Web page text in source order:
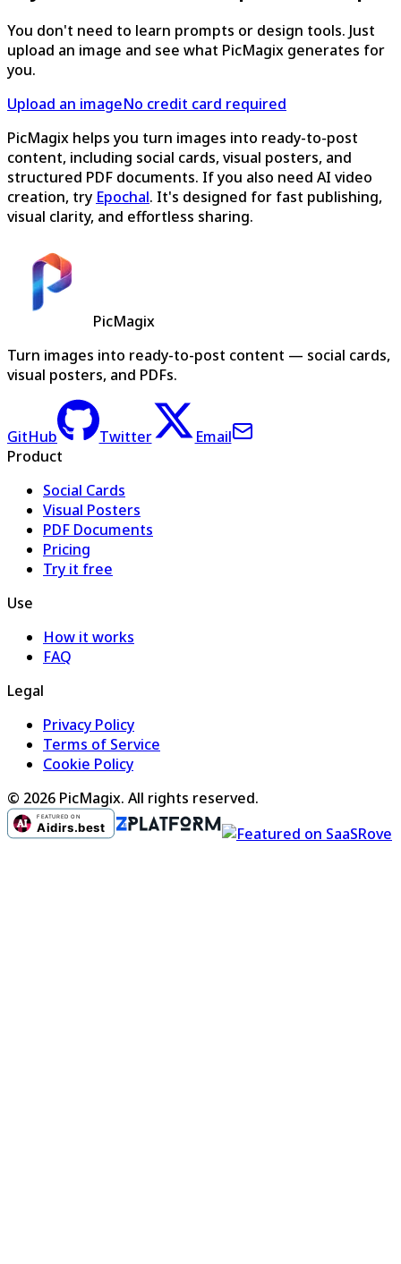
You don't need to learn prompts or design tools. Just
upload an image and see what PicMagix generates for
you.
Upload an imageNo credit card required
PicMagix helps you turn images into ready-to-post
content, including social cards, visual posters, and
structured PDF documents. If you also need AI video
creation, try Epochal. It's designed for fast publishing,
visual clarity, and effortless sharing.
PicMagix
Turn images into ready-to-post content — social cards,
visual posters, and PDFs.
GitHub Twitter
Email
Product
Social Cards
Visual Posters
PDF Documents
Pricing
Try it free
Use
How it works
FAQ
Legal
Privacy Policy
Terms of Service
Cookie Policy
© 2026 PicMagix. All rights reserved.